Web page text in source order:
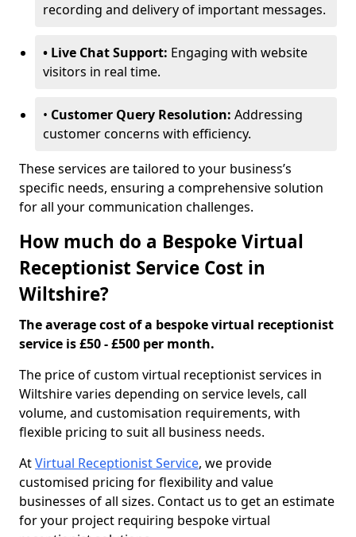
recording and delivery of important messages.
• Live Chat Support: Engaging with website
visitors in real time.
• Customer Query Resolution: Addressing
customer concerns with efficiency.
These services are tailored to your business’s
specific needs, ensuring a comprehensive solution
for all your communication challenges.
How much do a Bespoke Virtual
Receptionist Service Cost in
Wiltshire?
The average cost of a bespoke virtual receptionist
service is £50 - £500 per month.
The price of custom virtual receptionist services in
Wiltshire varies depending on service levels, call
volume, and customisation requirements, with
flexible pricing to suit all business needs.
AtVirtual Receptionist Service, we provide
customised pricing for flexibility and value
businesses of all sizes. Contact us to get an estimate
for your project requiring bespoke virtual